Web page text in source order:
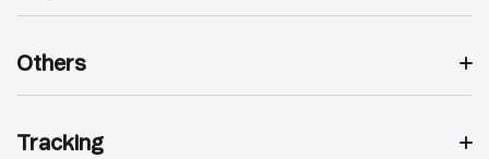
Others
Tracking